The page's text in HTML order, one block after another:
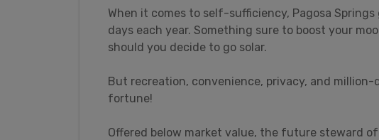
When it comes to self-sufficiency, Pagosa
days each year. Something sure to boost your
should you decide to go solar.
But recreation, convenience, privacy, and million-
fortune!
Offered below market value, the future steward